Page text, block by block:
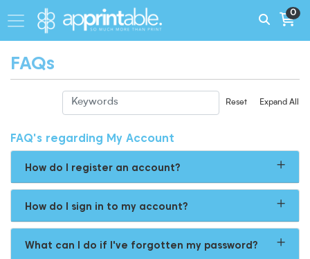
0
FAQs
Reset Expand All
FAQ's regarding My Account
How do I register an account?
How do I sign in to my account?
What can I do if I've forgotten my password?